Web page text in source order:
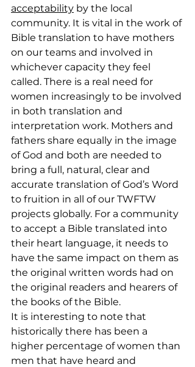
acceptability by the local
community. It is vital in the work of
Bible translation to have mothers
on our teams and involved in
whichever capacity they feel
called. There is a real need for
women increasingly to be involved
in both translation and
interpretation work. Mothers and
fathers share equally in the image
of God and both are needed to
bring a full, natural, clear and
accurate translation of God’s Word
to fruition in all of our TWFTW
projects globally. For a community
to accept a Bible translated into
their heart language, it needs to
have the same impact on them as
the original written words had on
the original readers and hearers of
the books of the Bible.
It is interesting to note that
historically there has been a
higher percentage of women than
men that have heard and